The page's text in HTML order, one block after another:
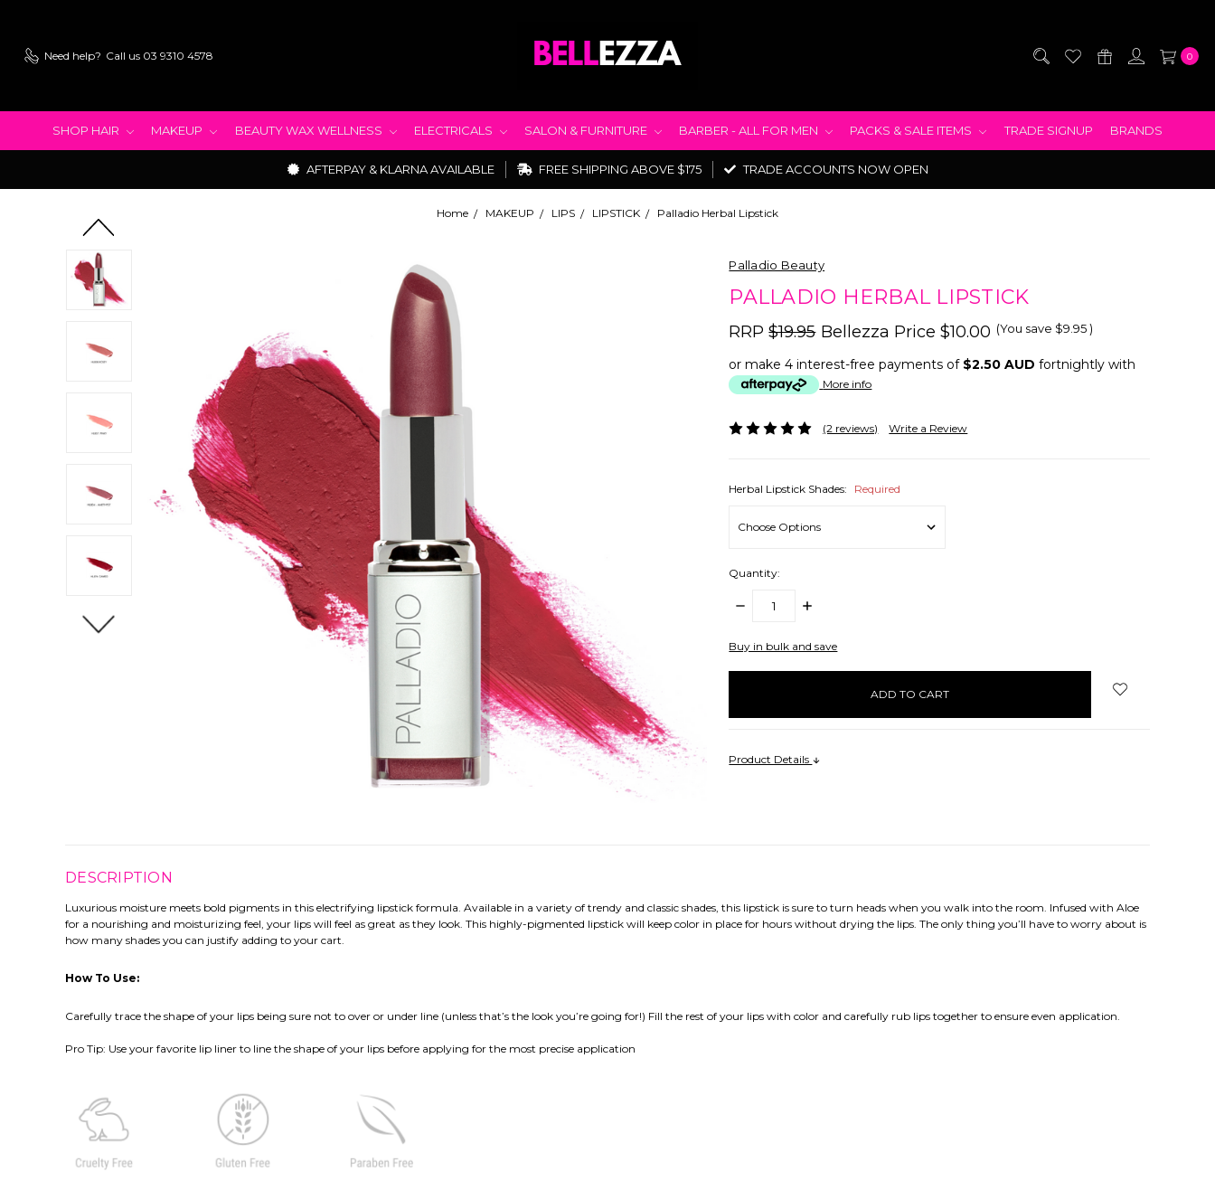
Need help? Call us 03 9310 4578 0
SHOP HAIR MAKEUP BEAUTY WAX WELLNESS ELECTRICALS SALON & FURNITURE BARBER - ALL FOR MEN PACKS & SALE ITEMS TRADE SIGNUP BRANDS
AFTERPAY & KLARNA AVAILABLE FREE SHIPPING ABOVE $175 TRADE ACCOUNTS NOW OPEN
Home MAKEUP LIPS LIPSTICK Palladio Herbal Lipstick
Palladio Beauty
PALLADIO HERBAL LIPSTICK
RRP$19.95 Bellezza Price$10.00 (You save $9.95)
or make 4 interest-free payments of $2.50 AUD fortnightly with
More info
(2 reviews) Write a Review
Herbal Lipstick Shades: Required
Quantity:
DECREASE
INCREASE
items
Buy in bulk and save
Product Details
DESCRIPTION
Luxurious moisture meets bold pigments in this electrifying lipstick formula. Available in a variety of trendy and classic shades, this lipstick is sure to turn heads when you walk into the room. Infused with Aloe
for a nourishing and moisturizing feel, your lips will feel as great as they look. This highly-pigmented lipstick will keep color in place for hours without drying the lips. The only thing you’ll have to worry about is
how many shades you can justify adding to your cart.
How To Use:
Carefully trace the shape of your lips being sure not to over or under line (unless that’s the look you’re going for!) Fill the rest of your lips with color and carefully rub lips together to ensure even application.
Pro Tip: Use your favorite lip liner to line the shape of your lips before applying for the most precise application